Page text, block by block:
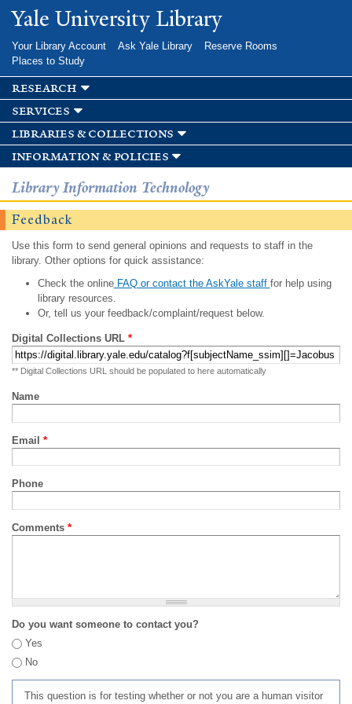
Skip to
main
Yale University Library
Your Library Account Ask Yale Library
Reserve Rooms
Places to Study
research
services
libraries & collections
information & policies
Library Information Technology
Feedback
Use this form to send general opinions and requests to staff in the
library. Other options for quick assistance:
Check the onlineFAQ or contact the AskYale staff for help using
library resources.
Or, tell us your feedback/complaint/request below.
Digital Collections URL *
** Digital Collections URL should be populated to here automatically
Name
Email *
Phone
Comments *
Do you want someone to contact you?
Yes
No
This question is for testing whether or not you are a human visitor